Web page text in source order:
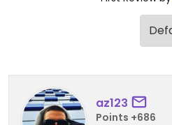
az123
Points +686